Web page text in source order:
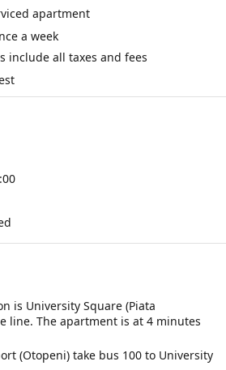
apartment
a week
include all taxes and fees
is University Square (Piata
line. The apartment is at 4 minutes
(Otopeni) take bus 100 to University